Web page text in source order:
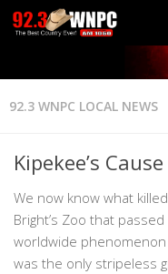
92.3 WNPC LOCAL NEWS
Kipekee’s
We now know what
Bright’s Zoo that
worldwide
was the only stripeless